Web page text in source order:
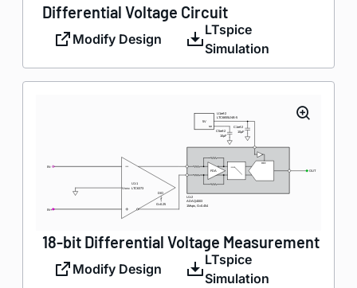
Differential Voltage Circuit
Modify Design
LTspice
Simulation
18-bit Differential Voltage Measurement
Modify Design
LTspice
Simulation